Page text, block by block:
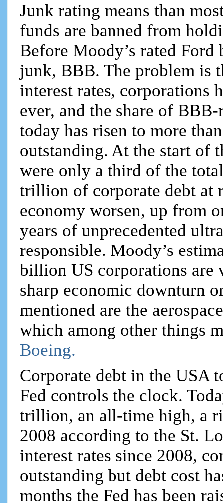
Junk rating means than
funds are banned from
Before Moody’s rated
junk, BBB. The problem is
interest rates, corporations
ever, and the share of
today has risen to more
outstanding. At the start of
were only a third of the
trillion of corporate debt at
economy worsen, up from
years of unprecedented
responsible. Moody’s
billion US corporations are
sharp economic downturn
mentioned are the
which among other things
Boeing.
Corporate debt in the USA
Fed controls the clock.
trillion, an all-time high, a
2008 according to the St.
interest rates since 2008,
outstanding but debt cost
months the Fed has been